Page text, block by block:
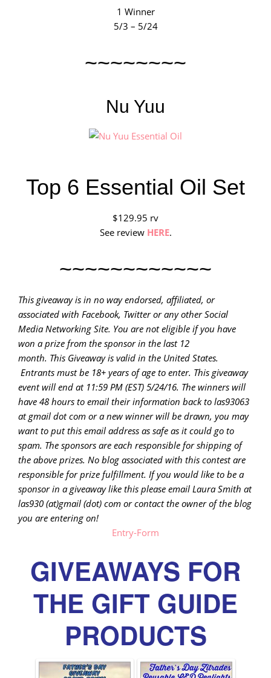
1 Winner
5/3 – 5/24
~~~~~~~~
Nu Yuu
Top 6 Essential Oil Set
$129.95 rv
See review HERE.
~~~~~~~~~~~~
This giveaway is in no way endorsed, affiliated, or
associated with Facebook, Twitter or any other Social
Media Networking Site. You are not eligible if you have
won a prize from the sponsor in the last 12
month. This Giveaway is valid in the United States.
Entrants must be 18+ years of age to enter. This giveaway
event will end at 11:59 PM (EST) 5/24/16. The winners will
have 48 hours to email theirinformation back to las93063
at gmail dot com or a new winner will be drawn, you may
want to put this email address as safe as it could go to
spam. The sponsors are each responsible for shipping of
the above prizes. No blog associated with this contest are
responsible for prize fulfillment. If you would like to be a
sponsor in a giveaway like this please email Laura Smith at
las930 (at)gmail (dot) com or contact the owner of the blog
you are entering on!
Entry-Form
GIVEAWAYS FOR
THE GIFT GUIDE
PRODUCTS